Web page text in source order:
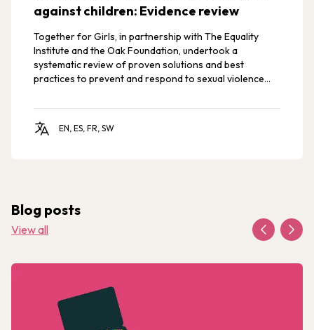
against children: Evidence review
Together for Girls, in partnership with The Equality
Institute and the Oak Foundation, undertook a
systematic review of proven solutions and best
practices to prevent and respond to sexual violence
EN, ES, FR, SW
Blog posts
View all